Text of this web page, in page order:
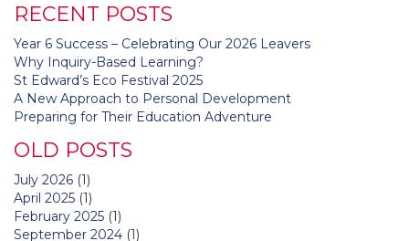
RECENT POSTS
Year 6 Success – Celebrating Our 2026 Leavers
Why Inquiry-Based Learning?
St Edward’s Eco Festival 2025
A New Approach to Personal Development
Preparing for Their Education Adventure
OLD POSTS
July 2026 (1)
April 2025 (1)
February 2025 (1)
September 2024 (1)